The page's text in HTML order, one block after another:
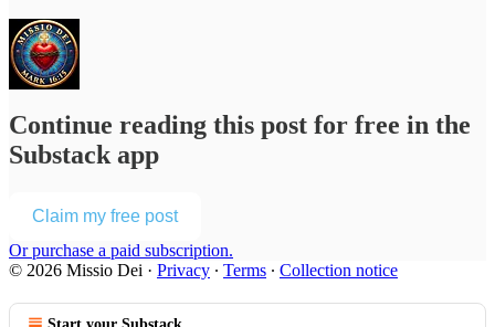
Continue reading this post for free in the
Substack app
Claim my free post
Or purchase a paid subscription.
© 2026 Missio Dei · Privacy ∙ Terms ∙ Collection notice